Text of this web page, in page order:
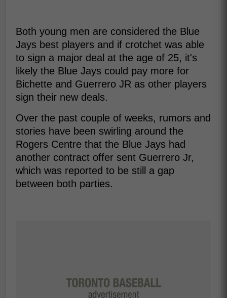
Both young men are considered the Blue
Jays best players and if crotchet was able
to sign a major deal at the age of 25, it's
likely the Blue Jays could pay more for
Bichette and Guerrero JR as other players
sign their new deals.
Over the past couple of weeks, rumors and
stories have been swirling around the
Rogers Centre that the Blue Jays had
another contract offer sent Guerrero Jr,
which was reported to be still a gap
between both parties.